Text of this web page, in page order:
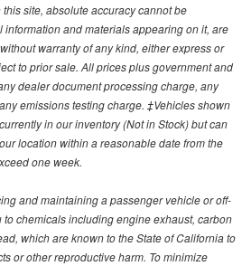
site, absolute accuracy cannot be
information and materials appearing on it, are
warranty of any kind, either express or
to prior sale. All prices plus government and
dealer document processing charge, any
emissions testing charge. ‡Vehicles shown
in our inventory (Not in Stock) but can
location within a reasonable date from the
one week.
and maintaining a passenger vehicle or off-
chemicals including engine exhaust, carbon
which are known to the State of California to
or other reproductive harm. To minimize